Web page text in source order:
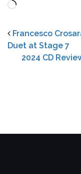
Loading…
Francesco
Duet at Stage 7
2024 CD